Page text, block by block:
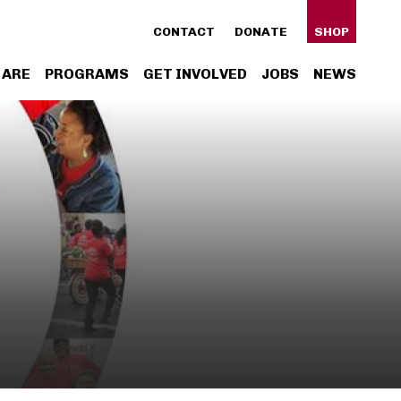
CONTACT DONATE SHOP
PROGRAMS GET INVOLVED JOBS NEWS